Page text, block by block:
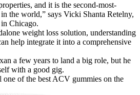
and it is the second-most-
the world,” says Vicki Shanta Retelny,
Chicago.
weight loss solution, understanding
help integrate it into a comprehensive
a few years to land a big role, but he
with a good gig.
of the best ACV gummies on the